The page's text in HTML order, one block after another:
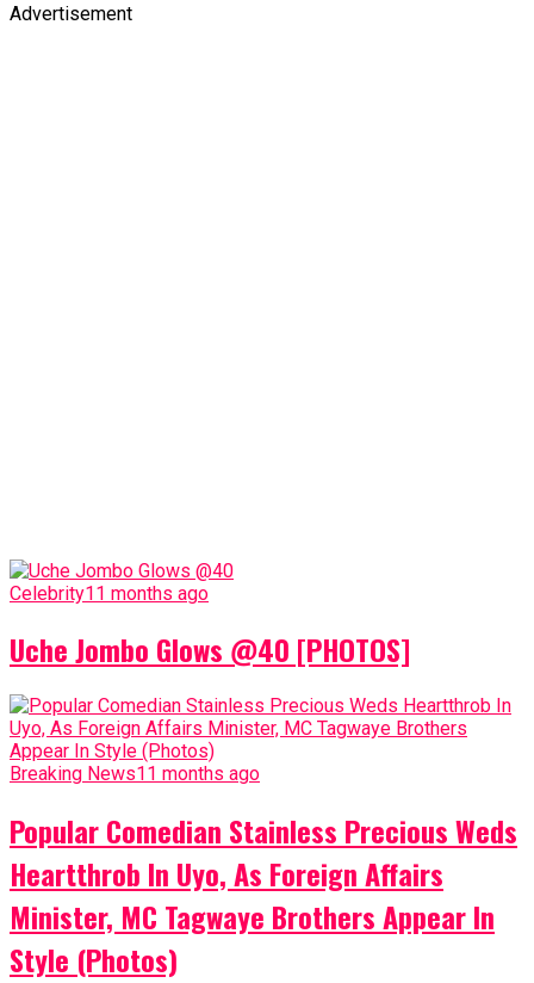
Advertisement
Celebrity11 months ago
Uche Jombo Glows @40 [PHOTOS]
Breaking News11 months ago
Popular Comedian Stainless Precious Weds
Heartthrob In Uyo, As Foreign Affairs
Minister, MC Tagwaye Brothers Appear In
Style (Photos)